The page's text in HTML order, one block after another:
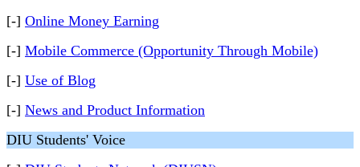
[-] Online Money Earning
[-] Mobile Commerce (Opportunity Through Mobile)
[-] Use of Blog
[-] News and Product Information
DIU Students' Voice